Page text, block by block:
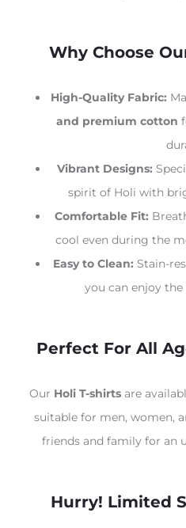
Why Choose
High-Quality Fabric:
and premium cotton
Vibrant Designs:
spirit of Holi with
Comfortable Fit:
cool even during the
Easy to Clean: Stain-
you can enjoy
Perfect For All
Our Holi T-shirtsare
suitable for men, women,
friends and family for an
Hurry! Limited